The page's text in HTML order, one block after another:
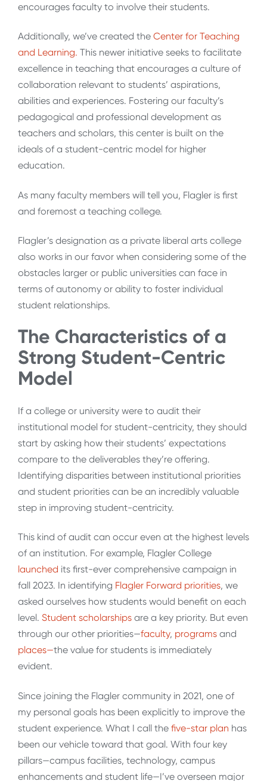
encourages faculty to involve their students.
Additionally, we’ve created the Center for Teaching
and Learning. This newer initiative seeks to facilitate
excellence in teaching that encourages a culture of
collaboration relevant to students’ aspirations,
abilities and experiences. Fostering our faculty’s
pedagogical and professional development as
teachers and scholars, this center is built on the
ideals of a student-centric model for higher
education.
As many faculty members will tell you, Flagler is first
and foremost a teaching college.
Flagler’s designation as a private liberal arts college
also works in our favor when considering some of the
obstacles larger or public universities can face in
terms of autonomy or ability to foster individual
student relationships.
The Characteristics of a
Strong Student-Centric
Model
If a college or university were to audit their
institutional model for student-centricity, they should
start by asking how their students’ expectations
compare to the deliverables they’re offering.
Identifying disparities between institutional priorities
and student priorities can be an incredibly valuable
step in improving student-centricity.
This kind of audit can occur even at the highest levels
of an institution. For example, Flagler College
launched its first-ever comprehensive campaign in
fall 2023. In identifying Flagler Forward priorities, we
asked ourselves how students would benefit on each
level. Student scholarships are a key priority. But even
through our other priorities—faculty, programs and
places—the value for students is immediately
evident.
Since joining the Flagler community in 2021, one of
my personal goals has been explicitly to improve the
student experience. What I call the five-star plan has
been our vehicle toward that goal. With four key
pillars—campus facilities, technology, campus
enhancements and student life—I’ve overseen major